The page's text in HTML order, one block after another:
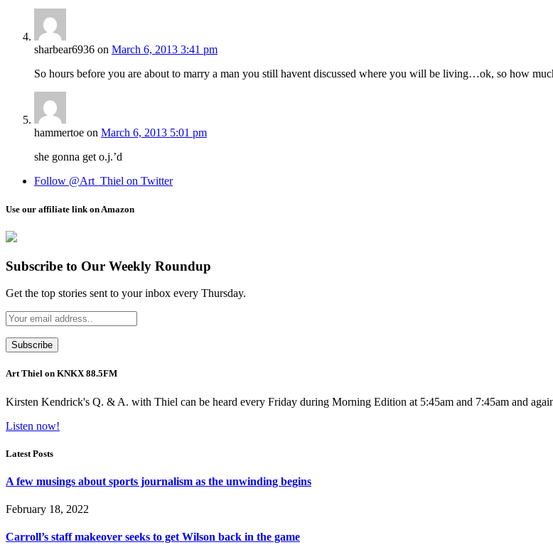
sharbear6936 on March 6, 2013 3:41 pm
So hours before you are about to marry a man you still havent discussed where you will be living…ok, so how
hammertoe on March 6, 2013 5:01 pm
she gonna get o.j.’d
Follow @Art_Thiel on Twitter
Use our affiliate link on Amazon
Subscribe to Our Weekly Roundup
Get the top stories sent to your inbox every Thursday.
Art Thiel on KNKX 88.5FM
Kirsten Kendrick's Q. & A. with Thiel can be heard every Friday during Morning Edition at 5:45am and 7:45am and
Listen now!
Latest Posts
A few musings about sports journalism as the unwinding begins
February 18, 2022
Carroll’s staff makeover seeks to get Wilson back in the game